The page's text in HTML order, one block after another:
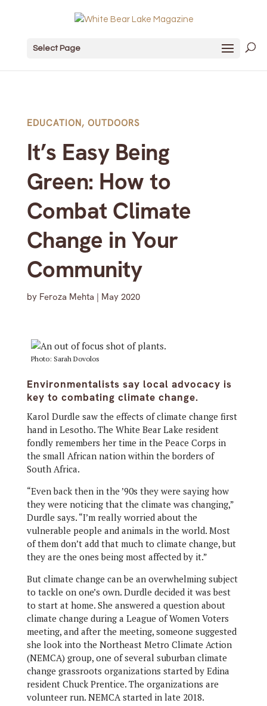
Select Page
EDUCATION, OUTDOORS
It’s Easy Being
Green: How to
Combat Climate
Change in Your
Community
by Feroza Mehta | May 2020
Photo: Sarah Dovolos
Environmentalists say local advocacy is
key to combating climate change.
Karol Durdle saw the effects of climate change first
hand in Lesotho. The White Bear Lake resident
fondly remembers her time in the Peace Corps in
the small African nation within the borders of
South Africa.
“Even back then in the ’90s they were saying how
they were noticing that the climate was changing,”
Durdle says. “I’m really worried about the
vulnerable people and animals in the world. Most
of them don’t add that much to climate change, but
they are the ones being most affected by it.”
But climate change can be an overwhelming subject
to tackle on one’s own. Durdle decided it was best
to start at home. She answered a question about
climate change during a League of Women Voters
meeting, and after the meeting, someone suggested
she look into the Northeast Metro Climate Action
(NEMCA) group, one of several suburban climate
change grassroots organizations started by Edina
resident Chuck Prentice. The organizations are
volunteer run. NEMCA started in late 2018.